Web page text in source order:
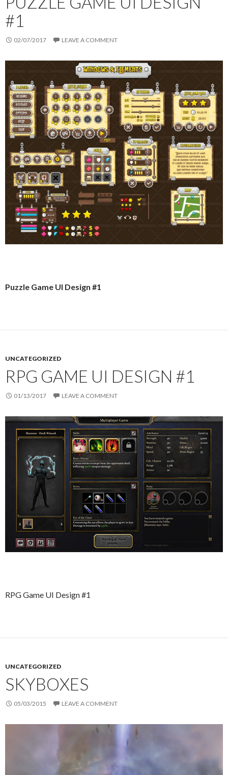
#1
02/07/2017 LEAVE A COMMENT
Puzzle Game UI Design #1
UNCATEGORIZED
RPG GAME UI DESIGN #1
01/13/2017 LEAVE A COMMENT
RPG Game UI Design #1
UNCATEGORIZED
SKYBOXES
05/03/2015 LEAVE A COMMENT